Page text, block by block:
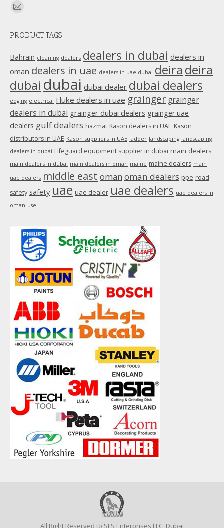
Find us on:
Mail
opens
window
PRODUCT TAGS
Bahrain cleaning dealers dealers in dubai dealers in
oman dealers in uae dealers in uae dubai deira deira
dubai dubai dubai dealer dubai dealers
edging electrical Fluke dealers in uae grainger grainger
dealers in dubai grainger dubai dealers grainger uae
dealers gulf dealers hazmat Kason dealers in UAE Kason
distributors in UAE Kason suppliers in UAE ladder landscaping landscaping
dealers in dubai Lifeguard equipment supplier in dubai main dealers
main dealers in dubai main dealers in oman maine maine dealers main
uae dealers middle east oman oman dealers ppe road
safety safety uae uae dealer uae dealers uae dealers in
oman use